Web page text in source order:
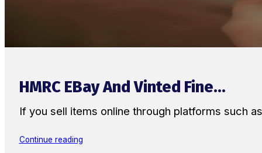
HMRC EBay And Vinted Fine...
If you sell items online through platforms such
Continue reading